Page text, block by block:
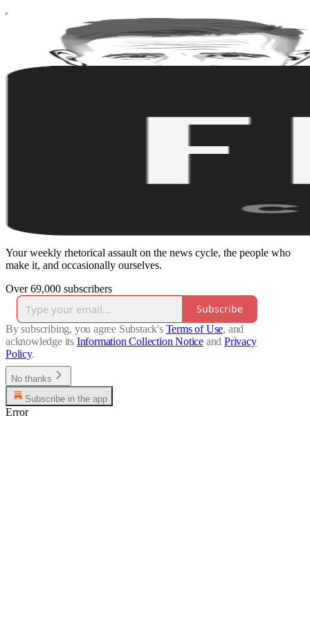
Your weekly rhetorical assault on the news cycle, the people who
make it, and occasionally ourselves.
Over 69,000 subscribers
Subscribe
By subscribing, you agree Substack's Terms of Use, and
acknowledge its Information Collection Notice and Privacy
Policy.
No thanks
Subscribe in the app
Error